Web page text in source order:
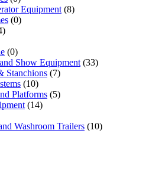
Equipment (8)
(0)
(0)
Show Equipment (33)
Stanchions (7)
(10)
Platforms (5)
(14)
Washroom Trailers (10)